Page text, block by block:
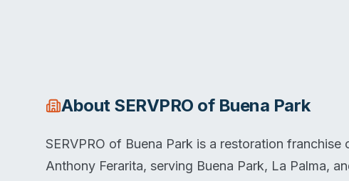
About SERVPRO of Buena Park
SERVPRO of Buena Park is a restoration
Anthony Ferarita, serving Buena Park, La Palma,